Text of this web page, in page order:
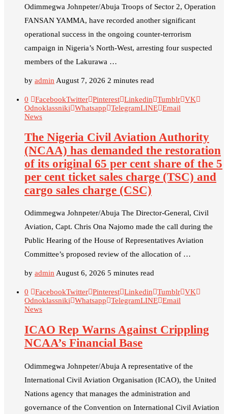
Odimmegwa Johnpeter/Abuja Troops of Sector 2, Operation
FANSAN YAMMA, have recorded another significant
operational success in the ongoing counter-terrorism
campaign in Nigeria’s North-West, arresting four suspected
members of the Lakurawa …
by admin August 7, 2026 2 minutes read
0 FacebookTwitter Pinterest Linkedin Tumblr VK
Odnoklassniki
Whatsapp TelegramLINE Email
News
The Nigeria Civil Aviation Authority
(NCAA) has demanded the restoration
of its original 65 per cent share of the 5
per cent ticket sales charge (TSC) and
cargo sales charge (CSC)
Odimmegwa Johnpeter/Abuja The Director-General, Civil
Aviation, Capt. Chris Ona Najomo made the call during the
Public Hearing of the House of Representatives Aviation
Committee’s proposed review of the allocation of …
by admin August 6, 2026 5 minutes read
0 FacebookTwitter Pinterest Linkedin Tumblr VK
Odnoklassniki
Whatsapp TelegramLINE Email
News
ICAO Rep Warns Against Crippling
NCAA’s Financial Base
Odimmegwa Johnpeter/Abuja A representative of the
International Civil Aviation Organisation (ICAO), the United
Nations agency that manages the administration and
governance of the Convention on International Civil Aviation